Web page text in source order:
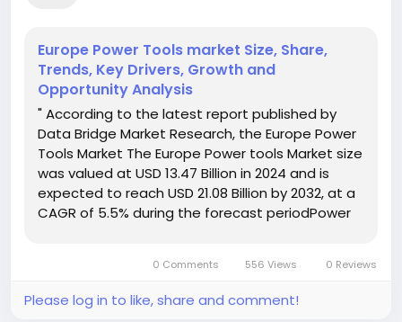
Europe Power Tools market Size, Share,
Trends, Key Drivers, Growth and
Opportunity Analysis
" According to the latest report published by
Data Bridge Market Research, the Europe Power
Tools Market The Europe Power tools Market size
was valued at USD 13.47 Billion in 2024 and is
expected to reach USD 21.08 Billion by 2032, at a
CAGR of 5.5% during the forecast periodPower
0 Comments 556 Views 0 Reviews
Please log in to like, share and comment!